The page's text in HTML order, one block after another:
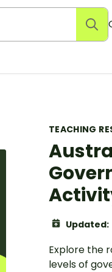
TEACHING
Updated:
Explore the
levels of